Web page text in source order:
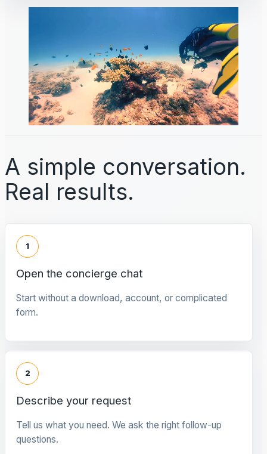
A simple conversation.
Real results.
1
Open the concierge chat
Start without a download, account, or complicated
form.
2
Describe your request
Tell us what you need. We ask the right follow-up
questions.